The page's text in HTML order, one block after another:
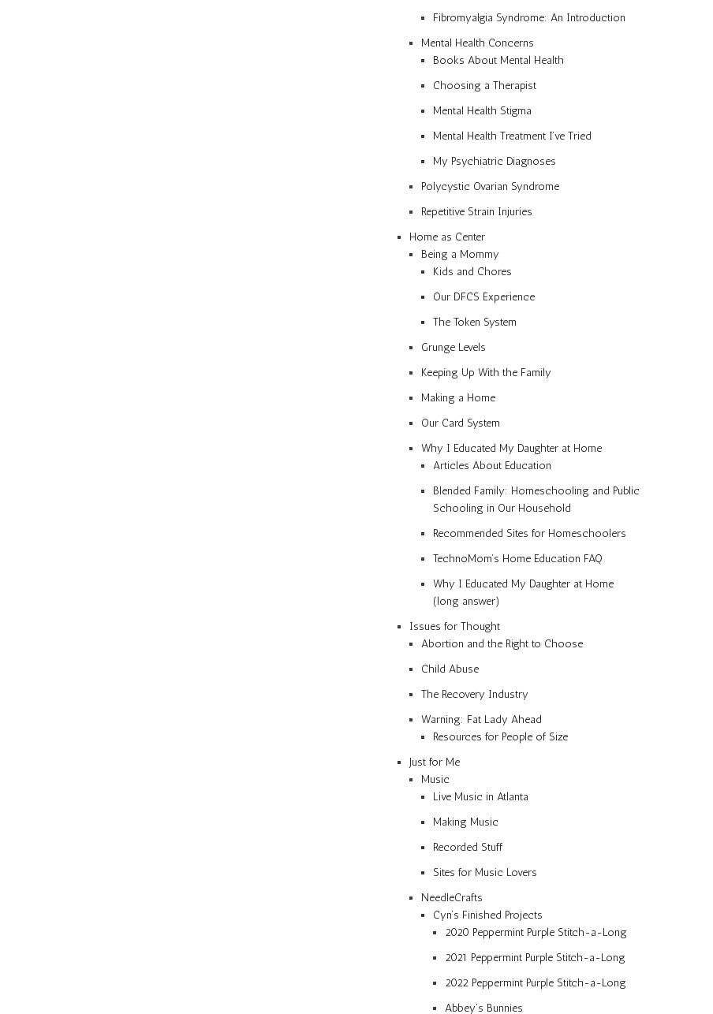
Fibromyalgia Syndrome: An Introduction
Mental Health Concerns
Books About Mental Health
Choosing a Therapist
Mental Health Stigma
Mental Health Treatment I’ve Tried
My Psychiatric Diagnoses
Polycystic Ovarian Syndrome
Repetitive Strain Injuries
Home as Center
Being a Mommy
Kids and Chores
Our DFCS Experience
The Token System
Grunge Levels
Keeping Up With the Family
Making a Home
Our Card System
Why I Educated My Daughter at Home
Articles About Education
Blended Family: Homeschooling and Public
Schooling in Our Household
Recommended Sites for Homeschoolers
TechnoMom’s Home Education FAQ
Why I Educated My Daughter at Home
(long answer)
Issues for Thought
Abortion and the Right to Choose
Child Abuse
The Recovery Industry
Warning: Fat Lady Ahead
Resources for People of Size
Just for Me
Music
Live Music in Atlanta
Making Music
Recorded Stuff
Sites for Music Lovers
NeedleCrafts
Cyn’s Finished Projects
2020 Peppermint Purple Stitch-a-Long
2021 Peppermint Purple Stitch-a-Long
2022 Peppermint Purple Stitch-a-Long
Abbey’s Bunnies